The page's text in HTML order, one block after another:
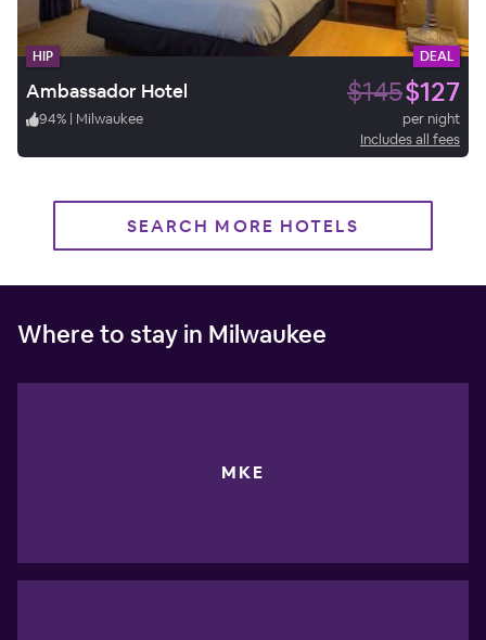
HIP DEAL
Ambassador Hotel $145$127
94% | Milwaukee
per night
Includes all fees
SEARCH MORE HOTELS
Where to stay in Milwaukee
MKE